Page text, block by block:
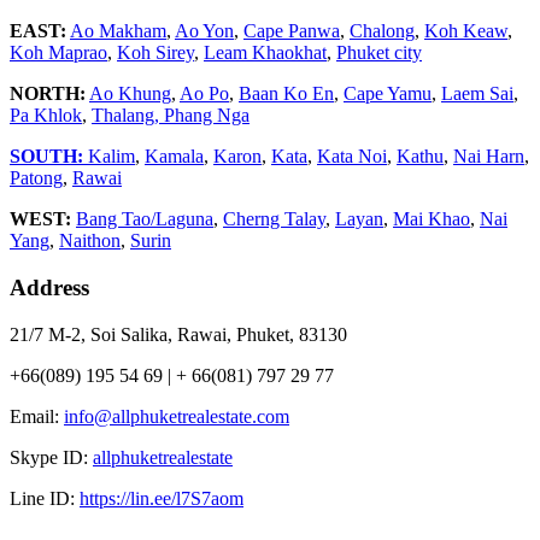
EAST: Ao Makham, Ao Yon, Cape Panwa, Chalong, Koh Keaw,
Koh Maprao, Koh Sirey, Leam Khaokhat, Phuket city
NORTH: Ao Khung, Ao Po, Baan Ko En, Cape Yamu, Laem Sai,
Pa Khlok, Thalang, Phang Nga
SOUTH: Kalim, Kamala, Karon, Kata, Kata Noi, Kathu, Nai Harn,
Patong, Rawai
WEST: Bang Tao/Laguna, Cherng Talay, Layan, Mai Khao, Nai
Yang, Naithon, Surin
Address
21/7 M-2, Soi Salika, Rawai, Phuket, 83130
+66(089) 195 54 69 | + 66(081) 797 29 77
Email: info@allphuketrealestate.com
Skype ID: allphuketrealestate
Line ID: https://lin.ee/l7S7aom